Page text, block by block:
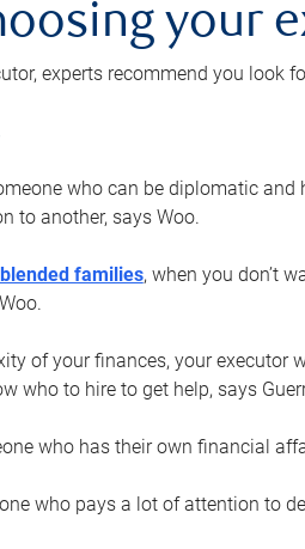
your
experts recommend you look
who can be diplomatic
to another, says Woo.
families, when you don’t
of your finances, your
who to hire to get help, says
who has their own financial
who pays a lot of attention to